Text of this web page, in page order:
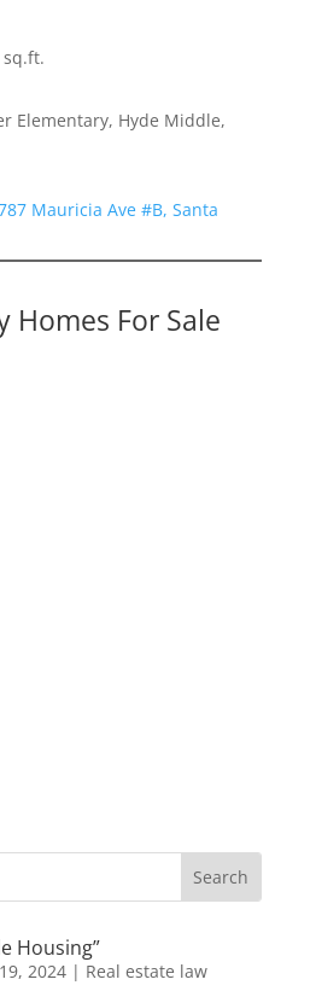
sq.ft.
Elementary, Hyde Middle,
Mauricia Ave #B, Santa
Homes For Sale
Housing”
2024| Real estate law